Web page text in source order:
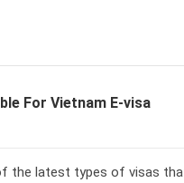
For Vietnam E-visa
the latest types of visas